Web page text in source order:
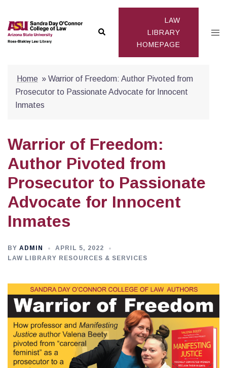
content
Search
LAW
LIBRARY
HOMEPAGE
Home » Warrior of Freedom: Author Pivoted from
Prosecutor to Passionate Advocate for Innocent
Inmates
Warrior of Freedom:
Author Pivoted from
Prosecutor to Passionate
Advocate for Innocent
Inmates
BY ADMIN
APRIL 5, 2022
LAW LIBRARY RESOURCES & SERVICES